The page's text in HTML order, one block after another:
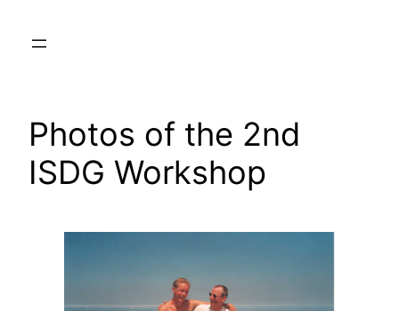
Photos of the 2nd
ISDG Workshop